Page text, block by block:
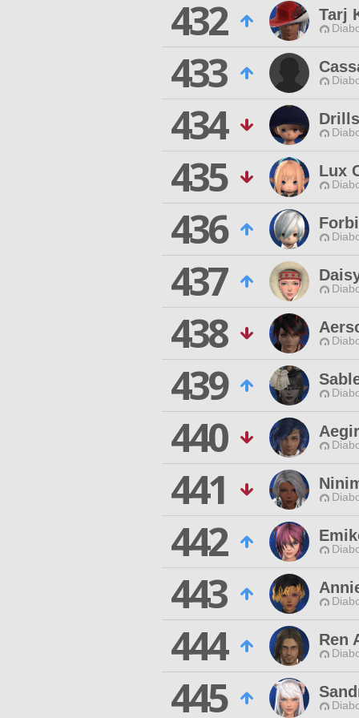
432 Tarj
433
434
435 Lux
436
437
438
439
440
441
442
443
444 Ren
445